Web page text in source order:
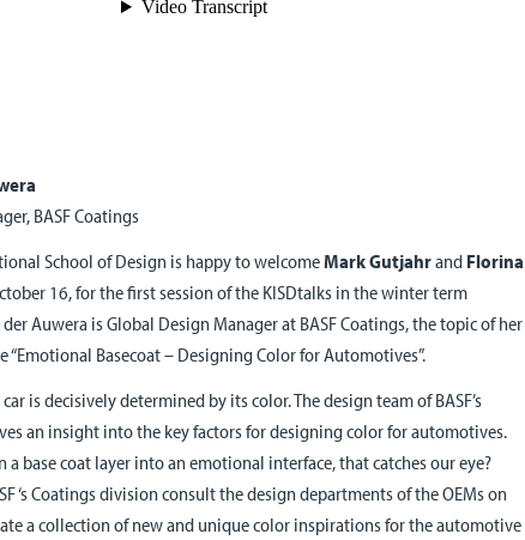
BASF Coatings
School of Design is happy to welcomeMark Gutjahrand Florina
16, for the first session of the KISDtalks in the winter term
Auwera is Global Design Manager at BASF Coatings, the topic of her
Basecoat – Designing Color for Automotives”.
is decisively determined by its color. The design team of BASF’s
an insight into the key factors for designing color for automotives.
a base coat layer into an emotional interface, that catches our eye?
‘s Coatings division consult the design departments of the OEMs on
a collection of new and unique color inspirations for the automotive